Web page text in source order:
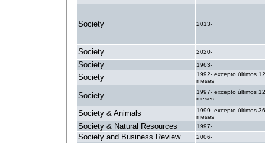
Society 2013-
Society 2020-
Society 1963-
Society
1992- excepto últimos 12
meses
Society
1997- excepto últimos 12
meses
Society & Animals
1999- excepto últimos 36
meses
Society & Natural Resources 1997-
Society and Business Review 2006-